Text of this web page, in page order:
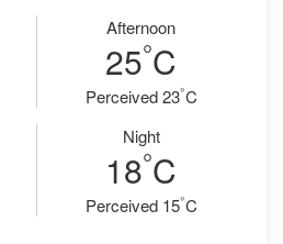
Afternoon
25°C
Perceived 23°C
Night
18°C
Perceived 15°C